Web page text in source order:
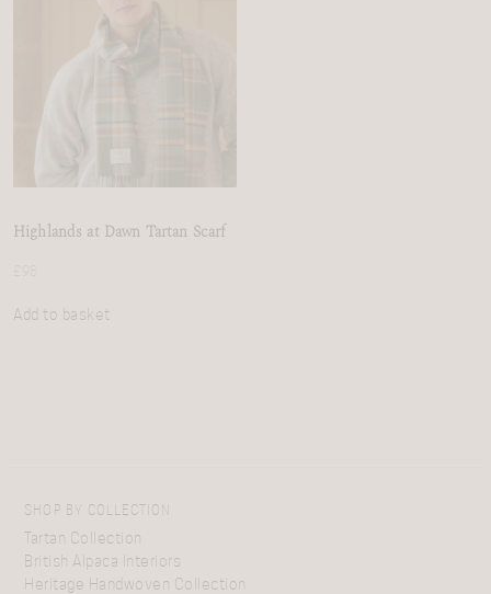
Highlands at Dawn Tartan Scarf
Add to basket
SHOP BY COLLECTION
Tartan Collection
British Alpaca Interiors
Heritage Handwoven Collection